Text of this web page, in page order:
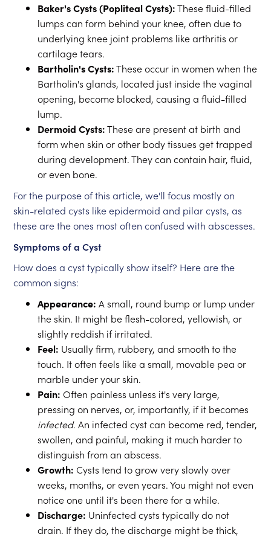
Baker's Cysts (Popliteal Cysts):These fluid-filled
lumps can form behind your knee, often due to
underlying knee joint problems like arthritis or
cartilage tears.
Bartholin's Cysts:These occur in women when the
Bartholin's glands, located just inside the vaginal
opening, become blocked, causing a fluid-filled
lump.
Dermoid Cysts:These are present at birth and
form when skin or other body tissues get trapped
during development. They can contain hair, fluid,
or even bone.
For the purpose of this article, we'll focus mostly on
skin-related cysts like epidermoid and pilar cysts, as
these are the ones most often confused with abscesses.
Symptoms of a Cyst
How does a cyst typically show itself? Here are the
common signs:
Appearance: A small, round bump or lump under
the skin. It might be flesh-colored, yellowish, or
slightly reddish if irritated.
Feel: Usually firm, rubbery, and smooth to the
touch. It often feels like a small, movable pea or
marble under your skin.
Pain: Often painless unless it's very large,
pressing on nerves, or, importantly, if it becomes
infected. An infected cyst can become red, tender,
swollen, and painful, making it much harder to
distinguish from an abscess.
Growth: Cysts tend to grow very slowly over
weeks, months, or even years. You might not even
notice one until it's been there for a while.
Discharge: Uninfected cysts typically do not
drain. If they do, the discharge might be thick,